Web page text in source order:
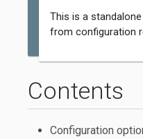
This is a
from configuration
Contents
Configuration